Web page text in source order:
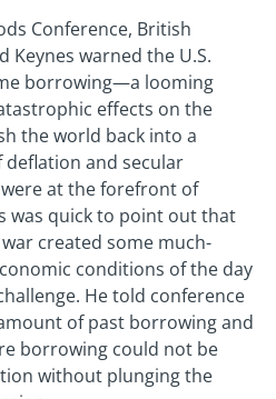
Conference, British
Keynes warned the U.S.
borrowing—a looming
effects on the
the world back into a
deflation and secular
at the forefront of
was quick to point out that
created some much-
conditions of the day
He told conference
of past borrowing and
borrowing could not be
without plunging the